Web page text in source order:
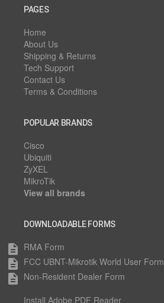
PAGES
Home
About Us
Shipping & Returns
Tech Support
Contact Us
Terms & Conditions
POPULAR BRANDS
Cisco
Ubiquiti
ZyXEL
MikroTik
View all brands
DOWNLOADABLE FORMS
description RMA Form
description FCC UBNT-Mikrotik World User Form
description Non-Resident Dealer Form
Install Adobe PDF Reader